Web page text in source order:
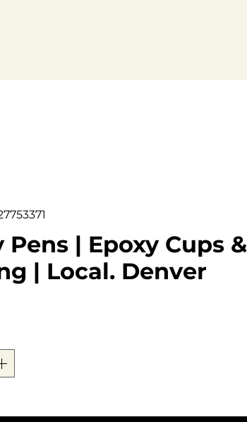
Pens | Epoxy Cups
| Local. Denver